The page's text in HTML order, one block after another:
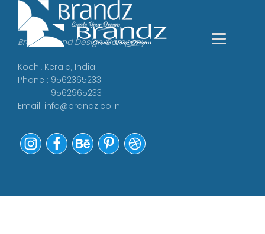
Branding and Design Company
Kochi, Kerala, India.
Phone : 9562365233
9562965233
Email: info@brandz.co.in